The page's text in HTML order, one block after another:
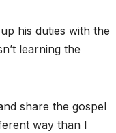
his duties with the
learning the
share the gospel
way than I